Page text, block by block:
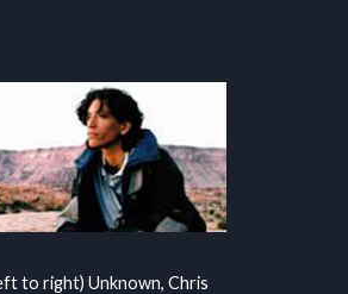
to right) Unknown, Chris